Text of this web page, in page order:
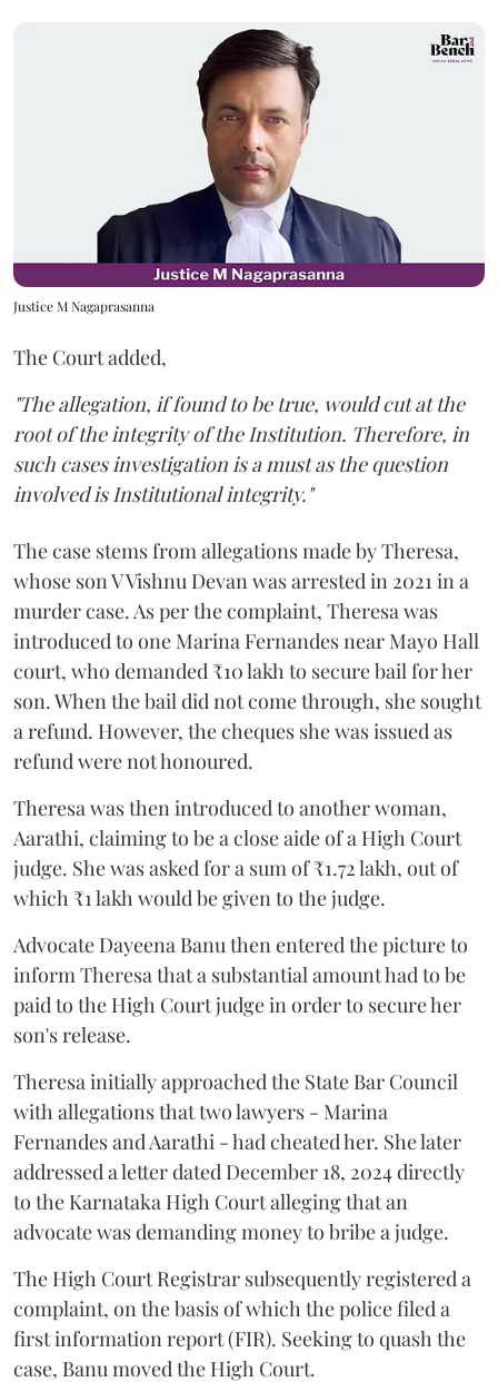
Justice M Nagaprasanna
The Court added,
"The allegation, if found to be true, would cut at the
root of the integrity of the Institution. Therefore, in
such cases investigation is a must as the question
involved is Institutional integrity."
The case stems from allegations made by Theresa,
whose son V Vishnu Devan was arrested in 2021 in a
murder case. As per the complaint, Theresa was
introduced to one Marina Fernandes near Mayo Hall
court, who demanded ₹10 lakh to secure bail for her
son. When the bail did not come through, she sought
a refund. However, the cheques she was issued as
refund were not honoured.
Theresa was then introduced to another woman,
Aarathi, claiming to be a close aide of a High Court
judge. She was asked for a sum of ₹1.72 lakh, out of
which ₹1 lakh would be given to the judge.
Advocate Dayeena Banu then entered the picture to
inform Theresa that a substantial amount had to be
paid to the High Court judge in order to secure her
son's release.
Theresa initially approached the State Bar Council
with allegations that two lawyers - Marina
Fernandes and Aarathi - had cheated her. She later
addressed a letter dated December 18, 2024 directly
to the Karnataka High Court alleging that an
advocate was demanding money to bribe a judge.
The High Court Registrar subsequently registered a
complaint, on the basis of which the police filed a
first information report (FIR). Seeking to quash the
case, Banu moved the High Court.